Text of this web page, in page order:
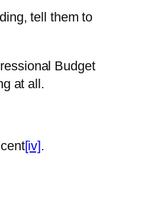
tell them to
Budget
at all.
[iv] .